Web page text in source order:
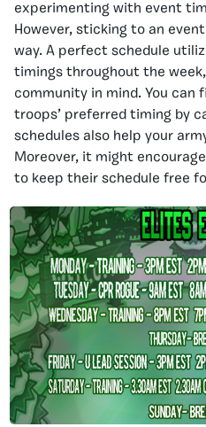
experimenting with event
However, sticking to an
way. A perfect schedule
timings throughout the
community in mind. You can
troops’ preferred timing by
schedules also help your
Moreover, it might
to keep their schedule free